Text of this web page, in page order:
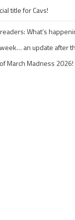
title for Cavs!
What’s
an update after
March Madness 2026!